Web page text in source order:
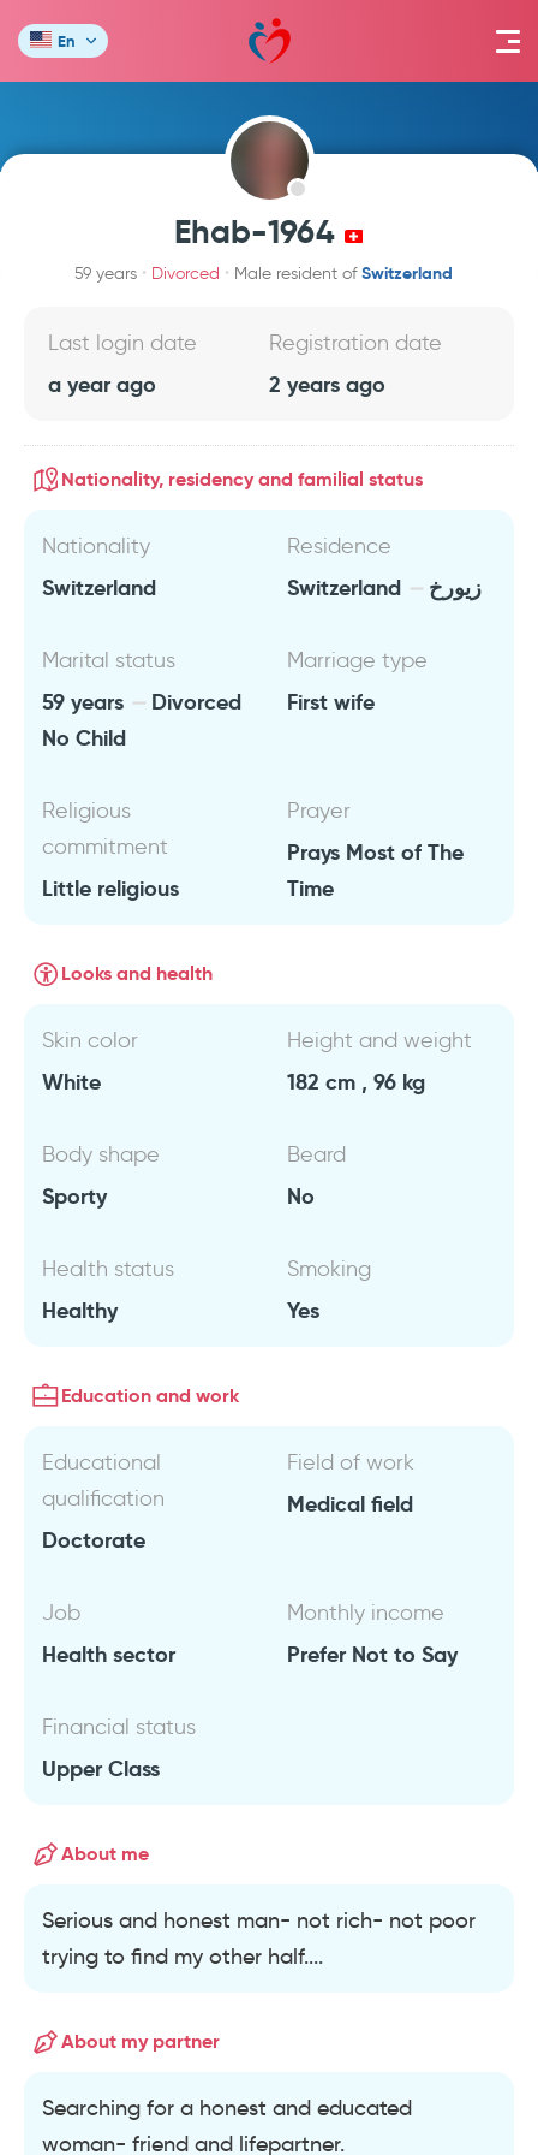
En
Ehab-1964
59 years Divorced Male resident ofSwitzerland
Last login date
a year ago
Registration date
2 years ago
Nationality, residency and familial status
Nationality
Switzerland
Residence
Switzerland زيورخ
Marital status
59 years
Divorced
No Child
Marriage type
First wife
Religious
commitment
Little religious
Prayer
Prays Most of The
Time
Looks and health
Skin color
White
Height and weight
182 cm , 96 kg
Body shape
Sporty
Beard
No
Health status
Healthy
Smoking
Yes
Education and work
Educational
qualification
Doctorate
Field of work
Medical field
Job
Health sector
Monthly income
Prefer Not to Say
Financial status
Upper Class
About me
Serious and honest man- not rich- not poor
trying to find my other half....
About my partner
Searching for a honest and educated
woman- friend and lifepartner.